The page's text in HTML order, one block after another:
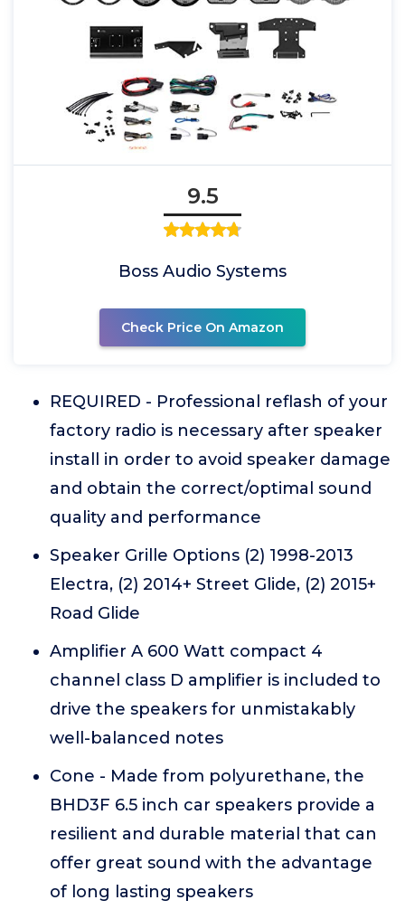
9.5
Boss Audio Systems
Check Price On Amazon
REQUIRED - Professional reflash of your
factory radio is necessary after speaker
install in order to avoid speaker damage
and obtain the correct/optimal sound
quality and performance
Speaker Grille Options (2) 1998-2013
Electra, (2) 2014+ Street Glide, (2) 2015+
Road Glide
Amplifier A 600 Watt compact 4
channel class D amplifier is included to
drive the speakers for unmistakably
well-balanced notes
Cone - Made from polyurethane, the
BHD3F 6.5 inch car speakers provide a
resilient and durable material that can
offer great sound with the advantage
of long lasting speakers